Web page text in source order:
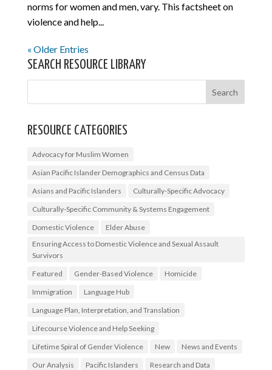
norms for women and men, vary. This factsheet on
violence and help...
« Older Entries
SEARCH RESOURCE LIBRARY
RESOURCE CATEGORIES
Advocacy for Muslim Women
Asian Pacific Islander Demographics and Census Data
Asians and Pacific Islanders
Culturally-Specific Advocacy
Culturally-Specific Community & Systems Engagement
Domestic Violence
Elder Abuse
Ensuring Access to Domestic Violence and Sexual Assault
Survivors
Featured
Gender-Based Violence
Homicide
Immigration
Language Hub
Language Plan, Interpretation, and Translation
Lifecourse Violence and Help Seeking
Lifetime Spiral of Gender Violence
New
News and Events
Our Analysis
Pacific Islanders
Research and Data